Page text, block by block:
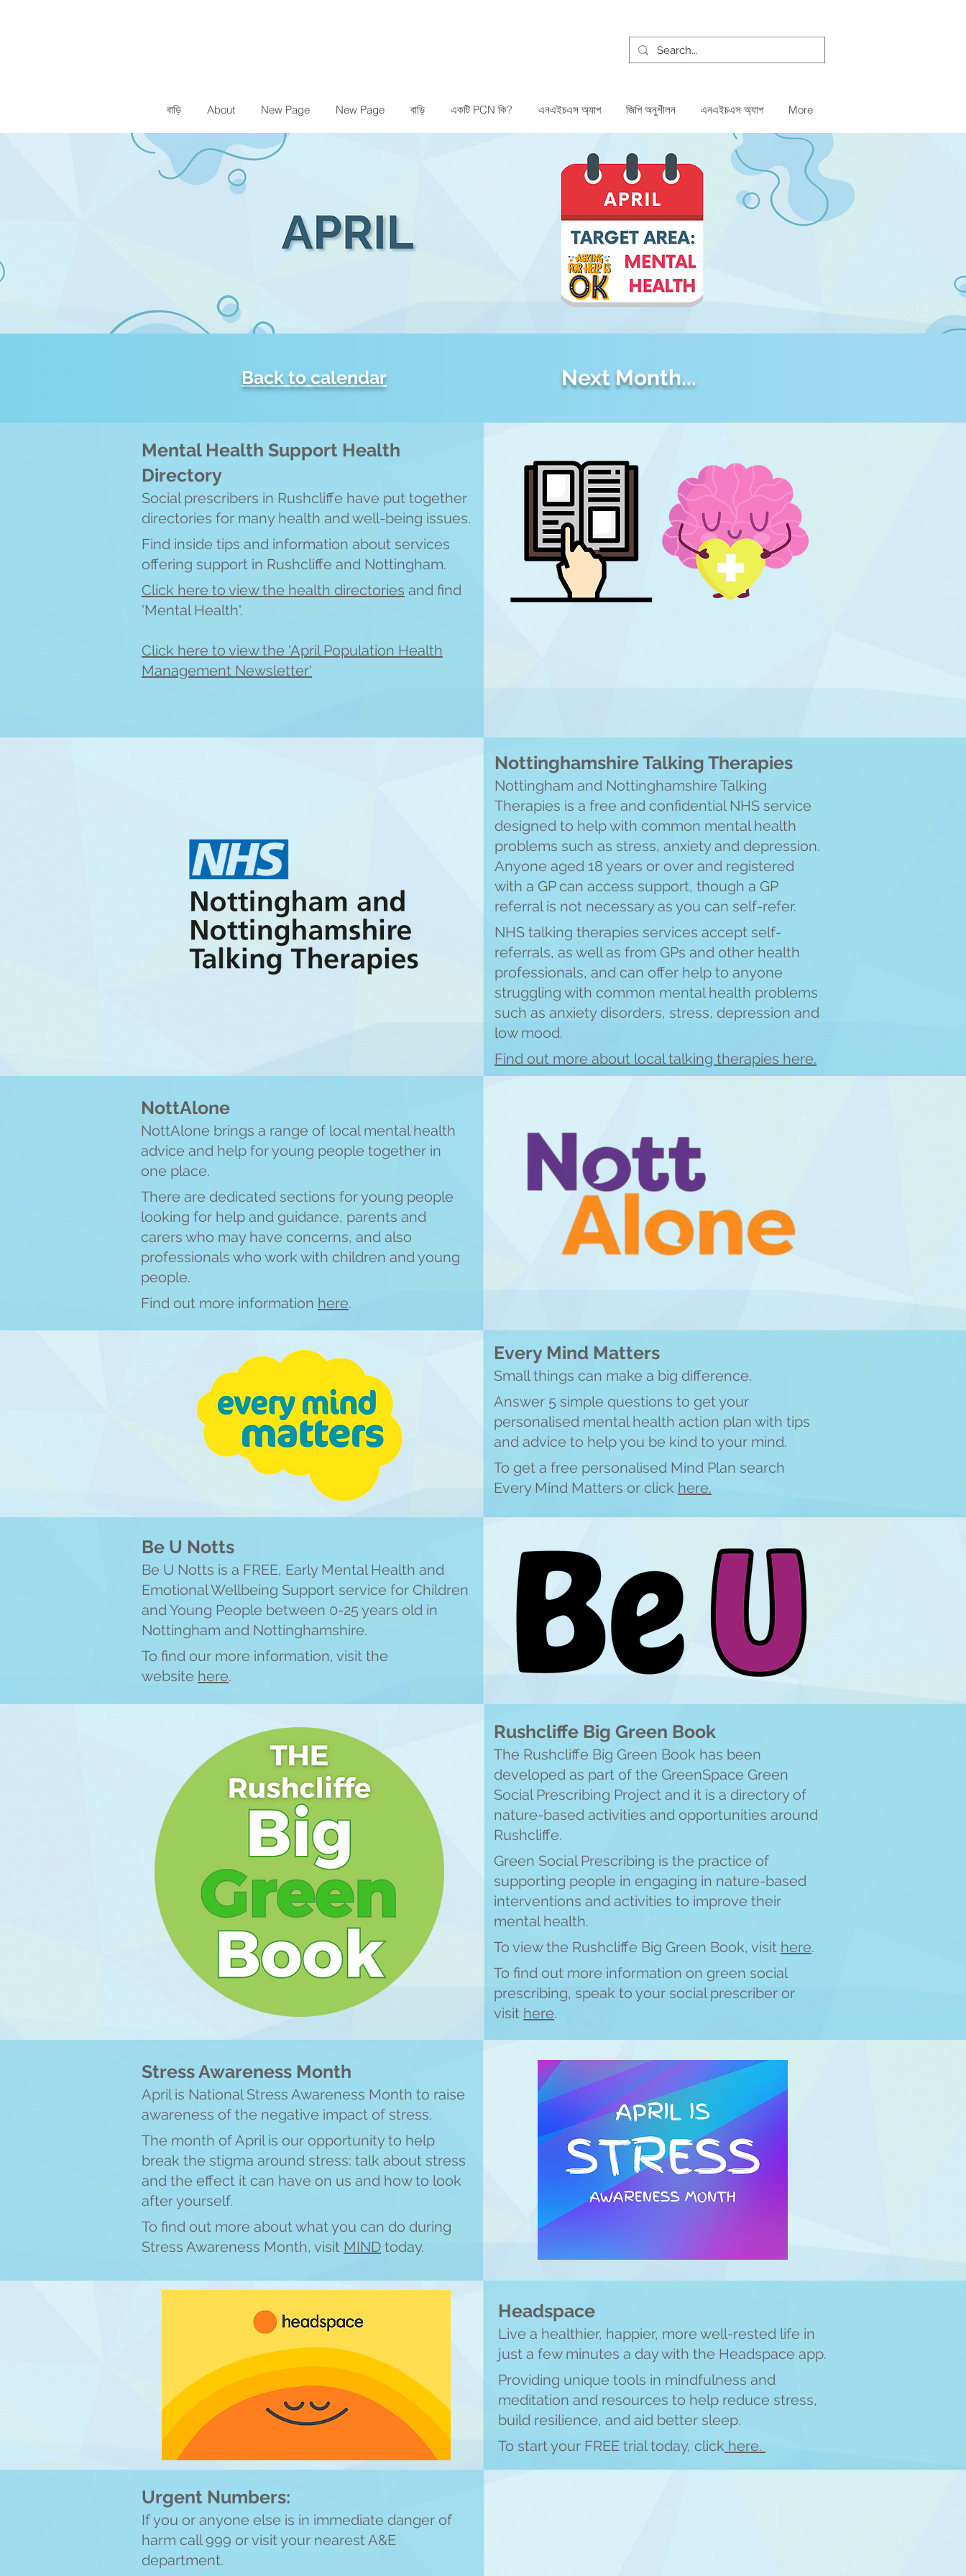
বাড়ি About New Page New Page বাড়ি একটি PCN কি? এনএইচএস অ্যাপ জিপি অনুশীলন এনএইচএস অ্যাপ More
Back to calendar Next Month...
Mental Health Support Health
Directory
Social prescribers in Rushcliffe have put together
directories for many health and well-being issues.
Find inside tips and information about services
offering support in Rushcliffe and Nottingham.
Click here to view the health directories and find
'Mental Health'.
Click here to view the 'April Population Health
Management Newsletter'
Nottinghamshire Talking Therapies
Nottingham and Nottinghamshire Talking
Therapies is a free and confidential NHS service
designed to help with common mental health
problems such as stress, anxiety and depression.
Anyone aged 18 years or over and registered
with a GP can access support, though a GP
referral is not necessary as you can self-refer.
NHS talking therapies services accept self-
referrals, as well as from GPs and other health
professionals, and can offer help to anyone
struggling with common mental health problems
such as anxiety disorders, stress, depression and
low mood.
Find out more about local talking therapies here.
NottAlone
NottAlone brings a range of local mental health
advice and help for young people together in
one place.
There are dedicated sections for young people
looking for help and guidance, parents and
carers who may have concerns, and also
professionals who work with children and young
people.
Find out more information here.
Every Mind Matters
Small things can make a big difference.
Answer 5 simple questions to get your
personalised mental health action plan with tips
and advice to help you be kind to your mind.
To get a free personalised Mind Plan search
Every Mind Matters or click here.
Be U Notts
Be U Notts is a FREE, Early Mental Health and
Emotional Wellbeing Support service for Children
and Young People between 0-25 years old in
Nottingham and Nottinghamshire.
To find our more information, visit the
website here.
Rushcliffe Big Green Book
The Rushcliffe Big Green Book has been
developed as part of the GreenSpace Green
Social Prescribing Project and it is a directory of
nature-based activities and opportunities around
Rushcliffe.
Green Social Prescribing is the practice of
supporting people in engaging in nature-based
interventions and activities to improve their
mental health.
To view the Rushcliffe Big Green Book, visit here.
To find out more information on green social
prescribing, speak to your social prescriber or
visit here.
Stress Awareness Month
April is National Stress Awareness Month to raise
awareness of the negative impact of stress.
The month of April is our opportunity to help
break the stigma around stress: talk about stress
and the effect it can have on us and how to look
after yourself.
To find out more about what you can do during
Stress Awareness Month, visit MIND today.
Headspace
Live a healthier, happier, more well-rested life in
just a few minutes a day with the Headspace app.
Providing unique tools in mindfulness and
meditation and resources to help reduce stress,
build resilience, and aid better sleep.
To start your FREE trial today, click here.
Urgent Numbers:
If you or anyone else is in immediate danger of
harm call 999 or visit your nearest A&E
department.